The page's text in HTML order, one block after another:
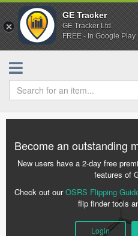
GE Tracker
GE Tracker Ltd.
FREE - In Google Play
Become an outstanding
New users have a 2-day free
features of
Check out ourOSRS Flipping
flip finder tools
Login